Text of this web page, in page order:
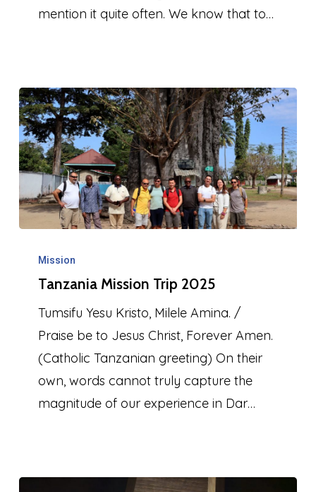
mention it quite often. We know that to…
Mission
Trip
2025
Mission
Tanzania Mission Trip 2025
Tumsifu Yesu Kristo, Milele Amina. /
Praise be to Jesus Christ, Forever Amen.
(Catholic Tanzanian greeting) On their
own, words cannot truly capture the
magnitude of our experience in Dar…